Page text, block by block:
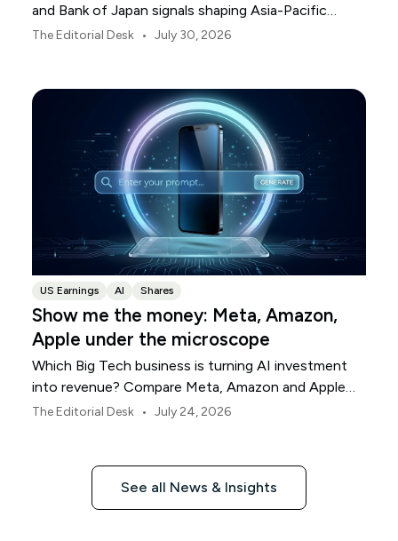
and Bank of Japan signals shaping Asia-Pacific
markets, currencies and regional risk in August 2026.
The Editorial Desk • July 30, 2026
US Earnings AI Shares
Show me the money: Meta, Amazon,
Apple under the microscope
Which Big Tech business is turning AI investment
into revenue? Compare Meta, Amazon and Apple
this earnings season.
The Editorial Desk • July 24, 2026
See all News & Insights